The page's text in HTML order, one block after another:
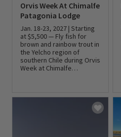
Orvis Week At Chimalfe
Patagonia Lodge
Jan. 18-23, 2027 | Starting
at $5,500 — Fly fish for
brown and rainbow trout in
the Yelcho region of
southern Chile during Orvis
Week at Chimalfe